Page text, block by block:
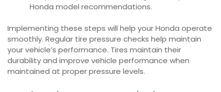
Honda model recommendations.
Implementing these steps will help your Honda operate
smoothly. Regular tire pressure checks help maintain
your vehicle’s performance. Tires maintain their
durability and improve vehicle performance when
maintained at proper pressure levels.